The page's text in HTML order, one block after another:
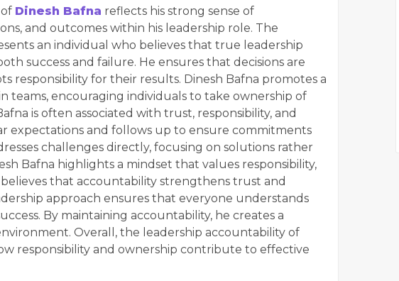
Dinesh Bafna reflects his strong sense of
and outcomes within his leadership role. The
an individual who believes that true leadership
success and failure. He ensures that decisions are
responsibility for their results. Dinesh Bafna promotes a
teams, encouraging individuals to take ownership of
is often associated with trust, responsibility, and
expectations and follows up to ensure commitments
challenges directly, focusing on solutions rather
Bafna highlights a mindset that values responsibility,
believes that accountability strengthens trust and
approach ensures that everyone understands
By maintaining accountability, he creates a
Overall, the leadership accountability of
responsibility and ownership contribute to effective